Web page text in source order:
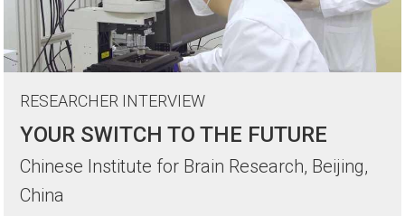
RESEARCHER INTERVIEW
YOUR SWITCH TO THE FUTURE
Chinese Institute for Brain Research, Beijing,
China